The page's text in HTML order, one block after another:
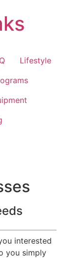
Lifestyle
interested
you simply